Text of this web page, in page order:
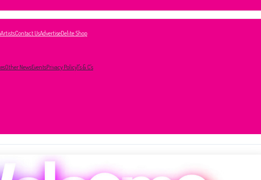
ArtistsContact UsAdvertiseDelite Shop
Other NewsEventsPrivacy PolicyT's & C's